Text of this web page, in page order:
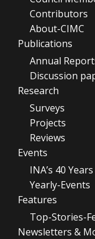
Contributors
About-CIMC
Publications
Annual
Discussion
Research
Surveys
Projects
Reviews
Events
INA’s 40 Years
Yearly-Events
Features
Top-Stories-
Newsletters &